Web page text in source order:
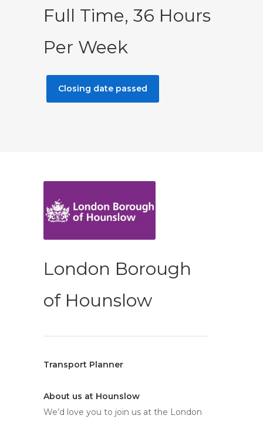
Full Time, 36 Hours
Per Week
Closing date passed
London Borough
of Hounslow
Transport Planner
About us at Hounslow
We’d love you to join us at the London